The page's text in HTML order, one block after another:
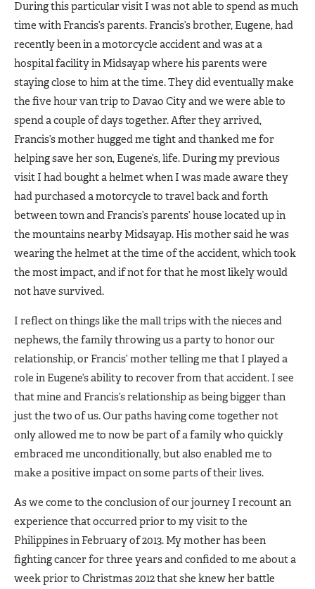
During this particular visit I was not able to spend as much
time with Francis’s parents. Francis’s brother, Eugene, had
recently been in a motorcycle accident and was at a
hospital facility in Midsayap where his parents were
staying close to him at the time. They did eventually make
the five hour van trip to Davao City and we were able to
spend a couple of days together. After they arrived,
Francis’s mother hugged me tight and thanked me for
helping save her son, Eugene’s, life. During my previous
visit I had bought a helmet when I was made aware they
had purchased a motorcycle to travel back and forth
between town and Francis’s parents’ house located up in
the mountains nearby Midsayap. His mother said he was
wearing the helmet at the time of the accident, which took
the most impact, and if not for that he most likely would
not have survived.
I reflect on things like the mall trips with the nieces and
nephews, the family throwing us a party to honor our
relationship, or Francis’ mother telling me that I played a
role in Eugene’s ability to recover from that accident. I see
that mine and Francis’s relationship as being bigger than
just the two of us. Our paths having come together not
only allowed me to now be part of a family who quickly
embraced me unconditionally, but also enabled me to
make a positive impact on some parts of their lives.
As we come to the conclusion of our journey I recount an
experience that occurred prior to my visit to the
Philippines in February of 2013. My mother has been
fighting cancer for three years and confided to me about a
week prior to Christmas 2012 that she knew her battle